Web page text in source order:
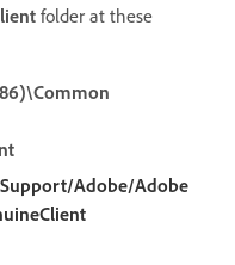
folder at these
Adobe/Adobe